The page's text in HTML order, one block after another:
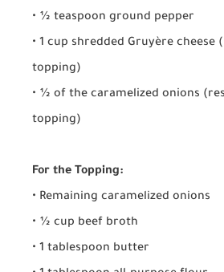
• ½ teaspoon ground pepper
• 1 cup shredded Gruyère cheese
topping)
• ½ of the caramelized onions
topping)
For the Topping:
• Remaining caramelized onions
• ½ cup beef broth
• 1 tablespoon butter